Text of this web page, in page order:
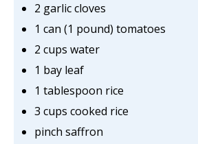
2 garlic cloves
1 can (1 pound) tomatoes
2 cups water
1 bay leaf
1 tablespoon rice
3 cups cooked rice
pinch saffron